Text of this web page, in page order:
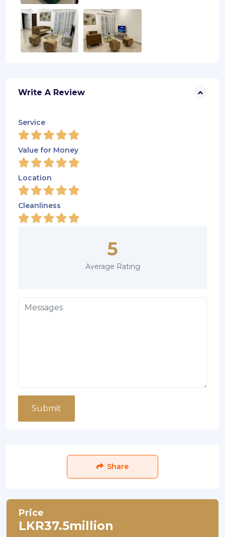
Write A Review
Service
Value for Money
Location
Cleanliness
5
Average Rating
Submit
Share
Price
LKR37.5million